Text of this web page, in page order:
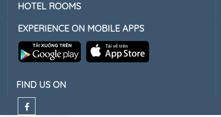
HOTEL ROOMS
EXPERIENCE ON MOBILE APPS
FIND US ON